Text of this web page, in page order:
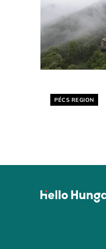
Helyszín címkék:
PÉCS REGION